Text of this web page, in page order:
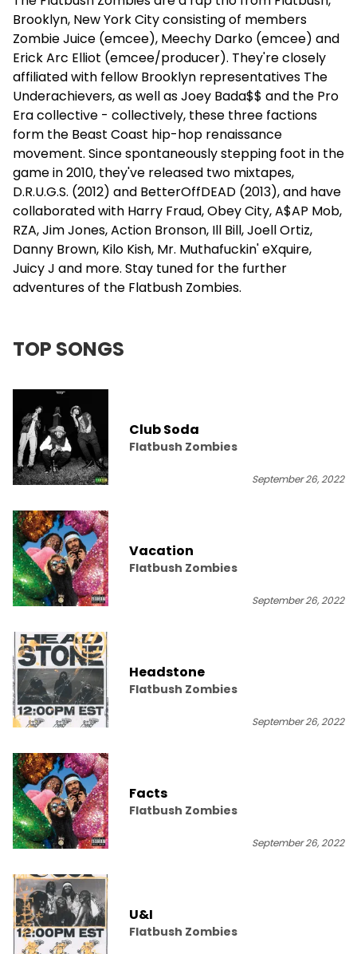
Brooklyn, New York City consisting of members
Zombie Juice (emcee), Meechy Darko (emcee) and
Erick Arc Elliot (emcee/producer). They're closely
affiliated with fellow Brooklyn representatives The
Underachievers, as well as Joey Bada$$ and the Pro
Eracollective - collectively, these three factions
form the Beast Coast hip-hop renaissance
movement. Since spontaneously stepping foot in the
game in 2010, they've released two mixtapes,
D.R.U.G.S. (2012) and BetterOffDEAD (2013), and have
collaborated with Harry Fraud, Obey City,A$AP Mob,
RZA,Jim Jones, Action Bronson, Ill Bill, Joell Ortiz,
Danny Brown, Kilo Kish, Mr. Muthafuckin' eXquire,
Juicy J and more. Stay tuned for the further
adventures of the Flatbush Zombies.
TOP SONGS
Club Soda
Flatbush Zombies
September 26, 2022
Vacation
Flatbush Zombies
September 26, 2022
Headstone
Flatbush Zombies
September 26, 2022
Facts
Flatbush Zombies
September 26, 2022
U&I
Flatbush Zombies